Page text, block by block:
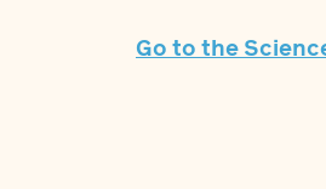
Go to the